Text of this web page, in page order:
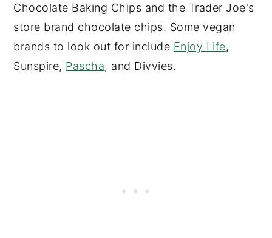
Chocolate Baking Chips and the Trader Joe's
store brand chocolate chips. Some vegan
brands to look out for include Enjoy Life,
Sunspire, Pascha, and Divvies.